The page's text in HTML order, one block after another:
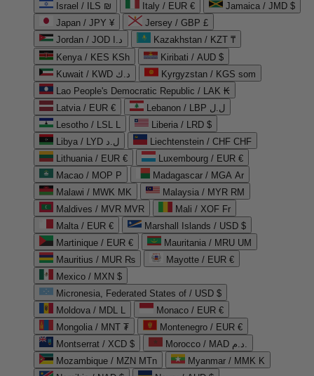
Israel / ILS ₪
Italy / EUR €
Jamaica / JMD $
Japan / JPY ¥
Jersey / GBP £
Jordan / JOD د.ا
Kazakhstan / KZT ₸
Kenya / KES KSh
Kiribati / AUD $
Kuwait / KWD د.ك
Kyrgyzstan / KGS som
Lao People's Democratic Republic / LAK ₭
Latvia / EUR €
Lebanon / LBP ل.ل
Lesotho / LSL L
Liberia / LRD $
Libya / LYD ل.د
Liechtenstein / CHF CHF
Lithuania / EUR €
Luxembourg / EUR €
Macao / MOP P
Madagascar / MGA Ar
Malawi / MWK MK
Malaysia / MYR RM
Maldives / MVR MVR
Mali / XOF Fr
Malta / EUR €
Marshall Islands / USD $
Martinique / EUR €
Mauritania / MRU UM
Mauritius / MUR ₨
Mayotte / EUR €
Mexico / MXN $
Micronesia, Federated States of / USD $
Moldova / MDL L
Monaco / EUR €
Mongolia / MNT ₮
Montenegro / EUR €
Montserrat / XCD $
Morocco / MAD د.م.
Mozambique / MZN MTn
Myanmar / MMK K